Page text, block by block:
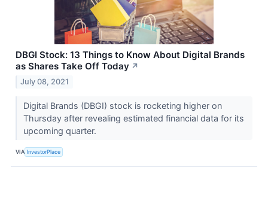
DBGI Stock: 13 Things to Know About Digital Brands
as Shares Take Off Today ↗
July 08, 2021
Digital Brands (DBGI) stock is rocketing higher on
Thursday after revealing estimated financial data for its
upcoming quarter.
VIA InvestorPlace